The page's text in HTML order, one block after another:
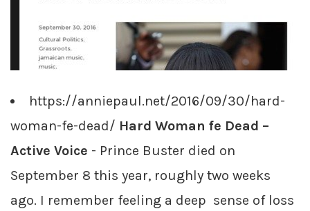
https://anniepaul.net/2016/09/30/hard-
woman-fe-dead/ Hard Woman fe Dead –
Active Voice - Prince Buster died on
September 8 this year, roughly two weeks
ago. I remember feeling a deep sense of loss